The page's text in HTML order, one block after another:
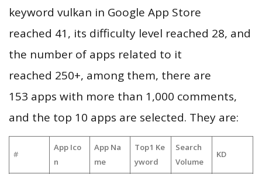
keyword vulkan in Google App Store
reached 41, its difficulty level reached 28, and
the number of apps related to it
reached 250+, among them, there are
153 apps with more than 1,000 comments,
and the top 10 apps are selected. They are:
#
App Ico
n
App Na
me
Top1 Ke
yword
Search
Volume
KD